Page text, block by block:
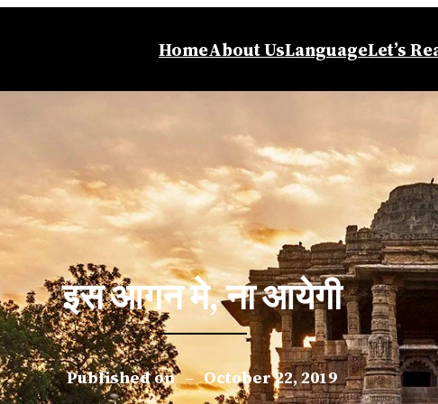
HomeAbout UsLanguageLet’s
इस आगन मे, ना आयेगी
Published on – October 22, 2019